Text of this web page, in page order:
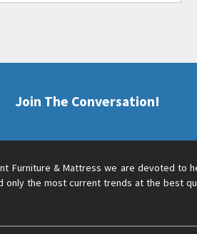
Join The Conversation!
Furniture & Mattress we are devoted to
only the most current trends at the best